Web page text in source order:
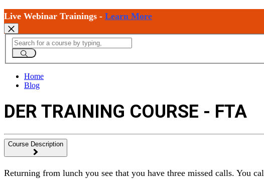
Live Webinar Trainings - Learn More
Home
Blog
DER TRAINING COURSE - FTA
Course Description
Returning from lunch you see that you have three missed calls. You